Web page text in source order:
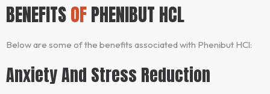
BENEFITSOFPHENIBUT HCL
Below are some of the benefits associated with Phenibut HCl:
Anxiety And Stress Reduction